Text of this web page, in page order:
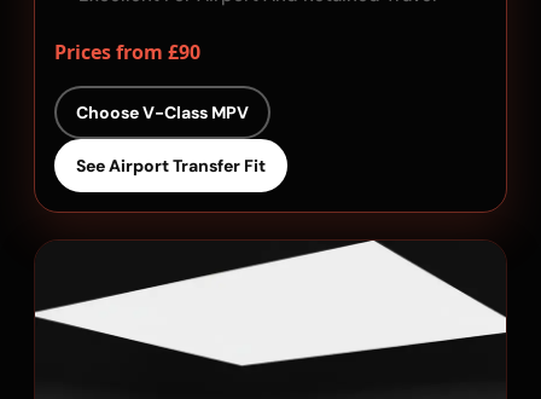
Prices from £90
Choose V-Class MPV
See Airport Transfer Fit